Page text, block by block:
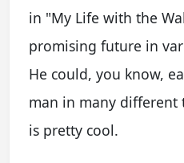
in "My Life with the
promising future in
He could, you know,
man in many different
is pretty cool.